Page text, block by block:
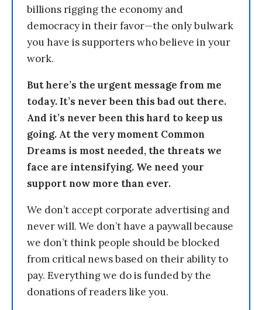
billions rigging the economy and
democracy in their favor—the only bulwark
you have is supporters who believe in your
work.
But here’s the urgent message from me
today. It’s never been this bad out there.
And it’s never been this hard to keep us
going. At the very moment Common
Dreams is most needed, the threats we
face are intensifying. We need your
support now more than ever.
We don’t accept corporate advertising and
never will. We don’t have a paywall because
we don’t think people should be blocked
from critical news based on their ability to
pay. Everything we do is funded by the
donations of readers like you.